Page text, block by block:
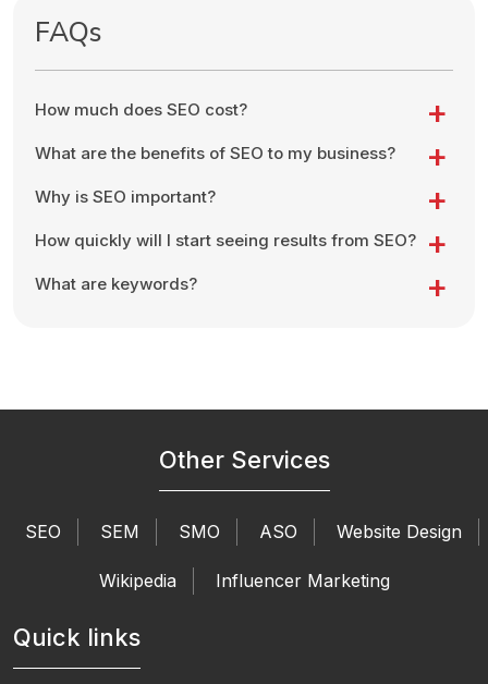
FAQs
How much does SEO cost?
What are the benefits of SEO to my business?
Why is SEO important?
How quickly will I start seeing results from SEO?
What are keywords?
Other Services
SEO SEM SMO ASO Website Design
Wikipedia Influencer Marketing
Quick links